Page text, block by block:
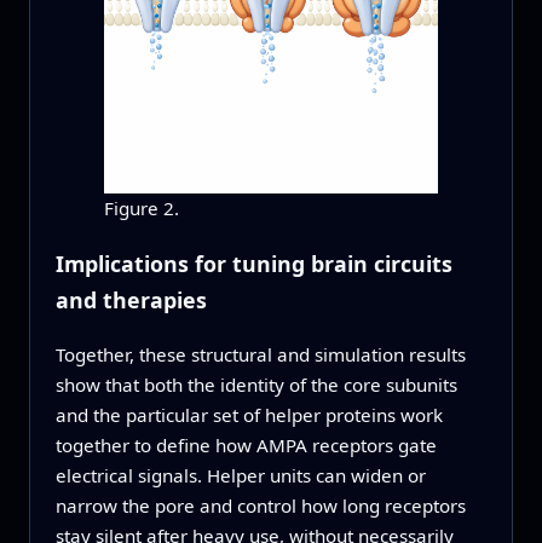
Figure 2.
Implications for tuning brain circuits
and therapies
Together, these structural and simulation results
show that both the identity of the core subunits
and the particular set of helper proteins work
together to define how AMPA receptors gate
electrical signals. Helper units can widen or
narrow the pore and control how long receptors
stay silent after heavy use, without necessarily